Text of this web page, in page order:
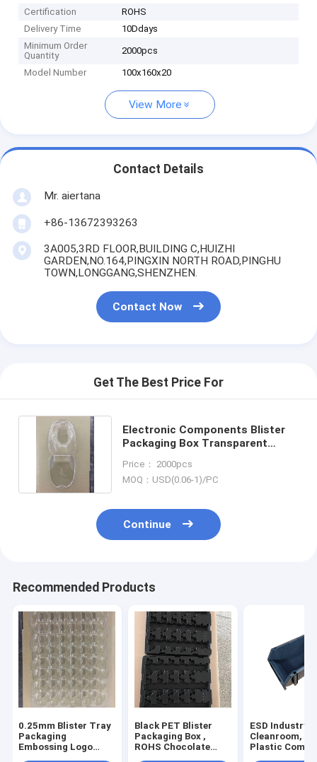
Certification
ROHS
Delivery Time
10Ddays
Minimum Order
Quantity
2000pcs
Model Number 100x160x20
View More
Contact Details
Mr. aiertana
+86-13672393263
3A005,3RD FLOOR,BUILDING C,HUIZHI
GARDEN,NO.164,PINGXIN NORTH ROAD,PINGHU
TOWN,LONGGANG,SHENZHEN.
Contact Now
Get The Best Price For
Electronic Components Blister
Packaging Box Transparent
Price： 2000pcs
MOQ：USD(0.06-1)/PC
Continue
Recommended Products
0.25mm Blister Tray
Packaging
Embossing Logo
Black PET Blister
Packaging Box ,
ROHS Chocolate
ESD Industry,
Cleanroom,
Plastic